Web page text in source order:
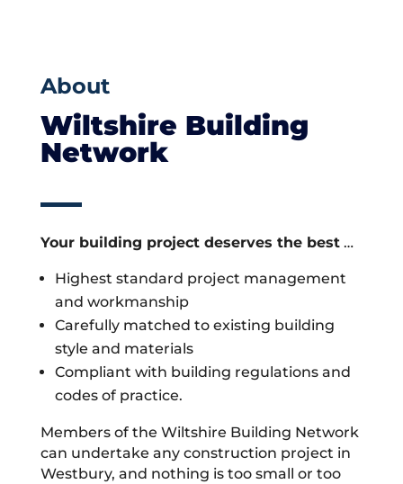
About
Wiltshire Building
Network
Your building project deserves the best…
Highest standard project management
and workmanship
Carefully matched to existing building
style and materials
Compliant with building regulations and
codes of practice.
Members of the Wiltshire Building Network
can undertake any construction project in
Westbury, and nothing is too small or too